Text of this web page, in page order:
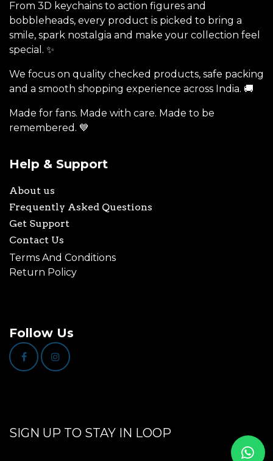
From 3D keychains to action figures and
bobbleheads, every product is picked to bring a
smile, spark nostalgia and make your collection feel
special. ✨
We focus on quality checked products, safe packing
and a smooth shopping experience across India. 🚚
Made for fans. Made with care. Made to be
remembered. 💙
Help & Support
About us
Frequently Asked Questions
Get Support
Contact Us
Terms And Conditions
Return Policy
Follow Us
SIGN UP TO STAY IN LOOP